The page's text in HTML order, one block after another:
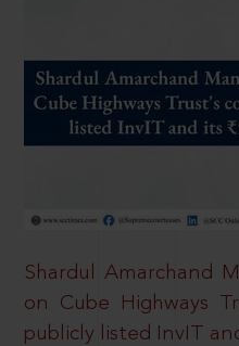
Shardul Amarchand
on Cube Highways
publicly listed InvIT